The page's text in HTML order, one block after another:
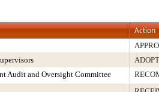
Action
Audit and Oversight Committee